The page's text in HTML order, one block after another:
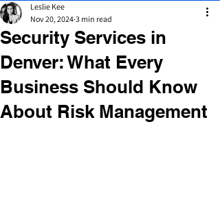
Security Services in
Denver: What Every
Business Should Know
About Risk Management
Leslie Kee
Nov 20, 2024 3 min read